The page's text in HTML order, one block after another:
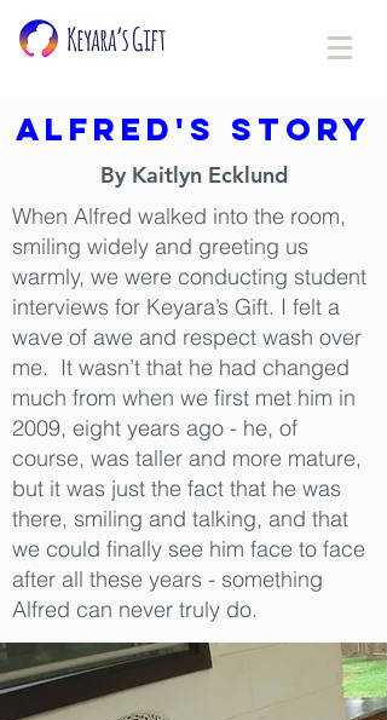
Alfred's Story
By Kaitlyn Ecklund
When Alfred walked into the room,
smiling widely and greeting us
warmly, we were conducting student
interviews for Keyara’s Gift. I felt a
wave of awe and respect wash over
me. It wasn’t that he had changed
much from when we first met him in
2009, eight years ago - he, of
course, was taller and more mature,
but it was just the fact that he was
there, smiling and talking, and that
we could finally see him face to face
after all these years - something
Alfred can never truly do.